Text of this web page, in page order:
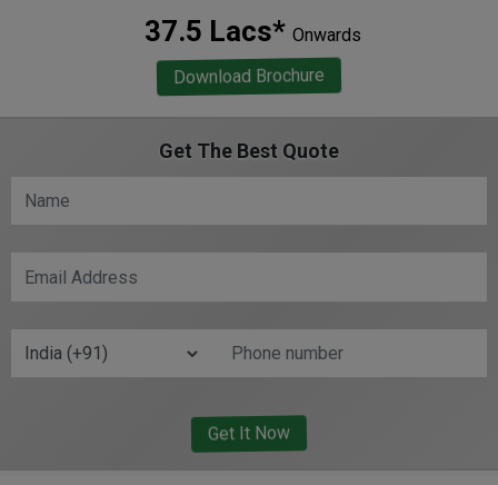
₹ 37.5 Lacs* Onwards
Download Brochure
Get The Best Quote